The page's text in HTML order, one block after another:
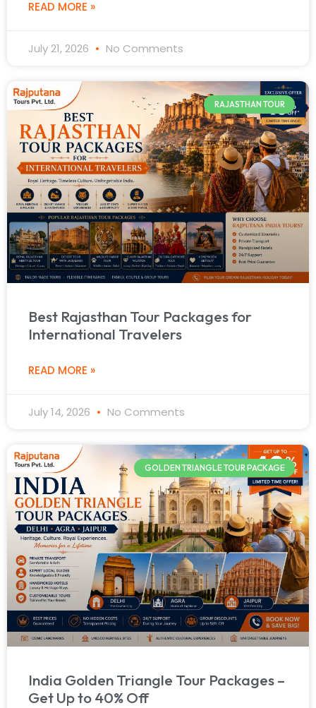
READ MORE »
July 21, 2026 No Comments
RAJASTHAN TOUR
Best Rajasthan Tour Packages for
International Travelers
READ MORE »
July 14, 2026 No Comments
GOLDEN TRIANGLE TOUR PACKAGE
India Golden Triangle Tour Packages –
Get Up to 40% Off